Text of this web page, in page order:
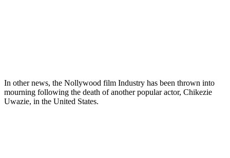
In other news, the Nollywood film Industry has been thrown into
mourning following the death of another popular actor, Chikezie
Uwazie, in the United States.